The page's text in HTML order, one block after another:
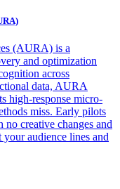
(AURA) is a
and optimization
across
data, AURA
high-response micro-
miss. Early pilots
creative changes and
audience lines and